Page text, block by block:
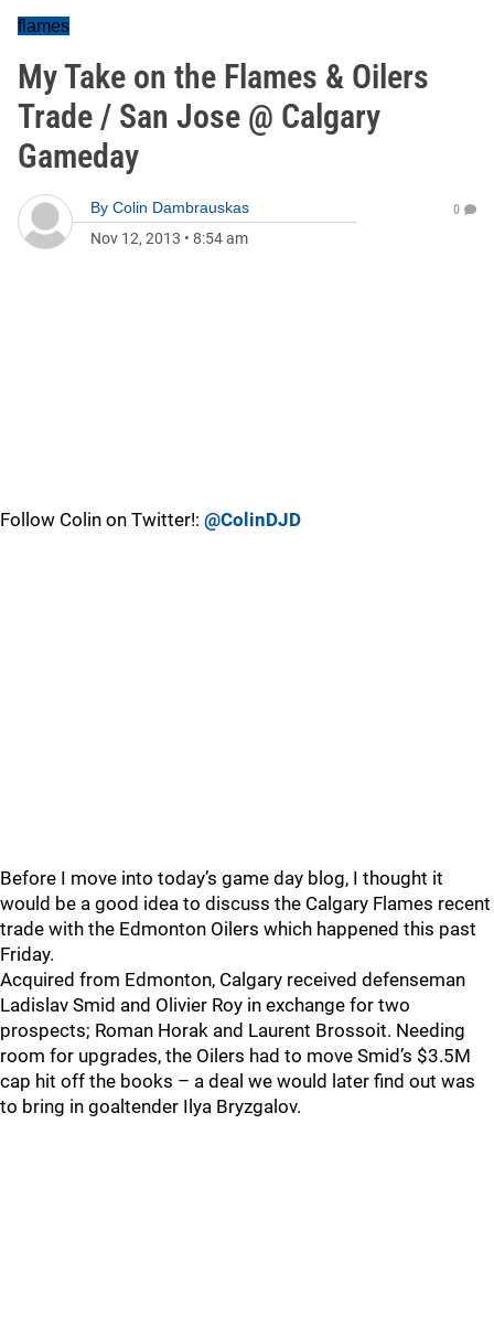
flames
My Take on the Flames & Oilers
Trade / San Jose @ Calgary
Gameday
By Colin Dambrauskas
Nov 12, 2013 • 8:54 am
0
Follow Colin on Twitter!: @ColinDJD
Before I move into today’s game day blog, I thought it
would be a good idea to discuss the Calgary Flames recent
trade with the Edmonton Oilers which happened this past
Friday.
Acquired from Edmonton, Calgary received defenseman
Ladislav Smid and Olivier Roy in exchange for two
prospects; Roman Horak and Laurent Brossoit. Needing
room for upgrades, the Oilers had to move Smid’s $3.5M
cap hit off the books – a deal we would later find out was
to bring in goaltender Ilya Bryzgalov.